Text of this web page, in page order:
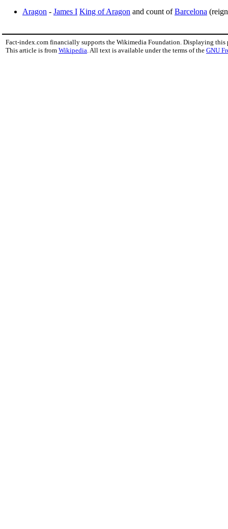
Aragon - James I King of Aragon and count ofBarcelona
Fact-index.com financially supports the Wikimedia Foundation. Displaying this
This article is from Wikipedia . All text is available under the terms of the GNU